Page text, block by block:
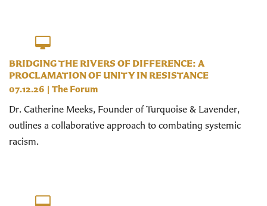
BRIDGING THE RIVERS OF DIFFERENCE: A
PROCLAMATION OF UNITY IN RESISTANCE
07.12.26 | The Forum
Dr. Catherine Meeks, Founder of Turquoise & Lavender,
outlines a collaborative approach to combating systemic
racism.